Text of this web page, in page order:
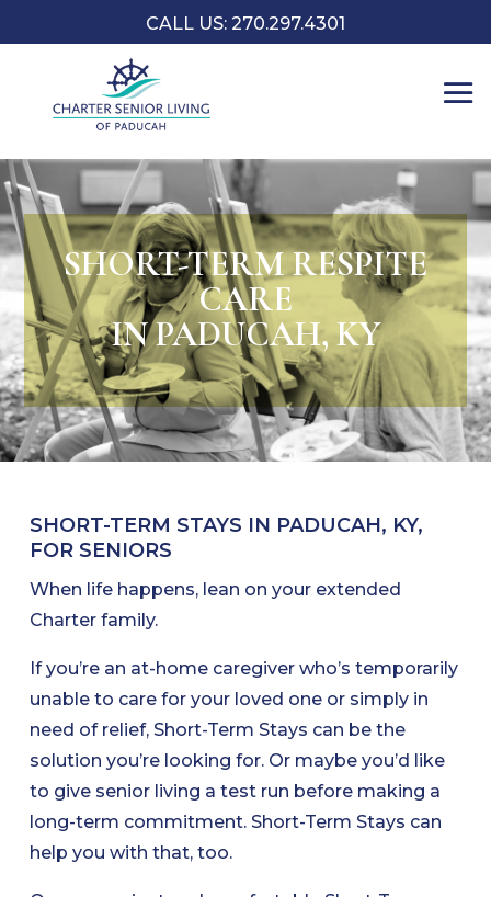
CALL US: 270.297.4301
SHORT-TERM RESPITE
CARE
IN PADUCAH, KY
SHORT-TERM STAYS IN PADUCAH, KY,
FOR SENIORS
When life happens, lean on your extended
Charter family.
If you’re an at-home caregiver who’s temporarily
unable to care for your loved one or simply in
need of relief, Short-Term Stays can be the
solution you’re looking for. Or maybe you’d like
to give senior living a test run before making a
long-term commitment. Short-Term Stays can
help you with that, too.